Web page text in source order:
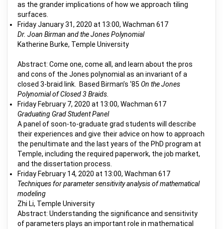
as the grander implications of how we approach tiling
surfaces.
Friday January 31, 2020 at 13:00, Wachman 617
Dr. Joan Birman and the Jones Polynomial
Katherine Burke, Temple University
Abstract: Come one, come all, and learn about the pros
and cons of the Jones polynomial as an invariant of a
closed 3-braid link. Based Birman’s ‘85 On the Jones
Polynomial of Closed 3 Braids.
Friday February 7, 2020 at 13:00, Wachman 617
Graduating Grad Student Panel
A panel of soon-to-graduate grad students will describe
their experiences and give their advice on how to approach
the penultimate and the last years of the PhD program at
Temple, including the required paperwork, the job market,
and the dissertation process.
Friday February 14, 2020 at 13:00, Wachman 617
Techniques for parameter sensitivity analysis of mathematical
modeling
Zhi Li, Temple University
Abstract: Understanding the significance and sensitivity
of parameters plays an important role in mathematical